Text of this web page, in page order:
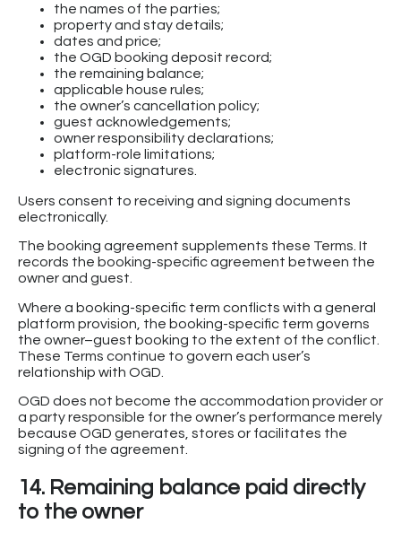
the names of the parties;
property and stay details;
dates and price;
the OGD booking deposit record;
the remaining balance;
applicable house rules;
the owner’s cancellation policy;
guest acknowledgements;
owner responsibility declarations;
platform-role limitations;
electronic signatures.
Users consent to receiving and signing documents
electronically.
The booking agreement supplements these Terms. It
records the booking-specific agreement between the
owner and guest.
Where a booking-specific term conflicts with a general
platform provision, the booking-specific term governs
the owner–guest booking to the extent of the conflict.
These Terms continue to govern each user’s
relationship with OGD.
OGD does not become the accommodation provider or
a party responsible for the owner’s performance merely
because OGD generates, stores or facilitates the
signing of the agreement.
14. Remaining balance paid directly
to the owner